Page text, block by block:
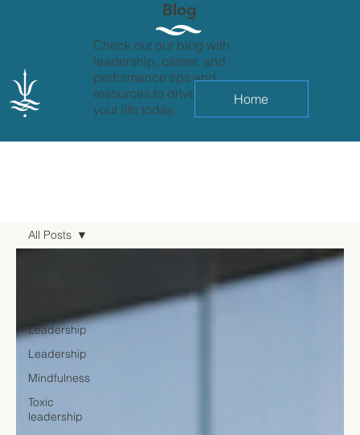
Personal
Leadership
Leadership
Mindfulness
Toxic
leadership
All Posts
Blog
Check out our blog with
leadership, career, and
performance tips and
resources to drive change in
your life today.
Home